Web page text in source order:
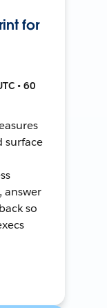
for
• 60
surface
answer
so